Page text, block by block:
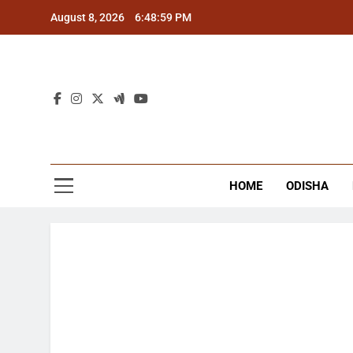
August 8, 2026 6:49:00 PM
HOME ODISHA